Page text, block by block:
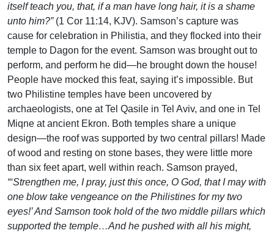
itself teach you, that, if a man have long hair, it is a shame
unto him?”(1 Cor 11:14, KJV). Samson’s capture was
cause for celebration in Philistia, and they flocked into their
temple to Dagon for the event. Samson was brought out to
perform, and perform he did—he brought down the house!
People have mocked this feat, saying it’s impossible. But
two Philistine temples have been uncovered by
archaeologists, one at Tel Qasile in Tel Aviv, and one in Tel
Miqne at ancient Ekron. Both temples share a unique
design—the roof was supported by two central pillars! Made
of wood and resting on stone bases, they were little more
than six feet apart, well within reach. Samson prayed,
“‘Strengthen me, I pray, just this once, O God, that I may with
one blow take vengeance on the Philistines for my two
eyes!’ And Samson took hold of the two middle pillars which
supported the temple…And he pushed with all his might,